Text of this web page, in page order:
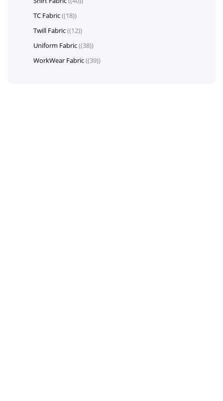
TC Fabric (18)
Twill Fabric (12)
Uniform Fabric (38)
WorkWear Fabric (39)